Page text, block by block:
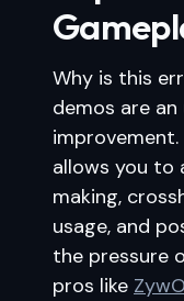
Why is this
demos are
allows you to
making,
usage, and
the pressure
pros like